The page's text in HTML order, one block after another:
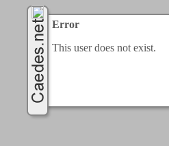
Error
This user does not exist.